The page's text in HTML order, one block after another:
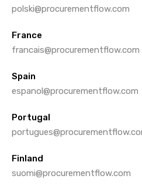
polski@procurementflow.com
France
francais@procurementflow.com
Spain
espanol@procurementflow.com
Portugal
Finland
suomi@procurementflow.com